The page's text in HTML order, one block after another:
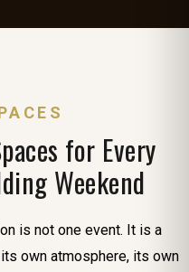
for Every
Weekend
is not one event. It is a
own atmosphere, its own